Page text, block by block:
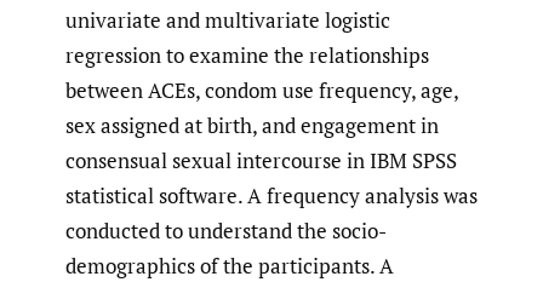
univariate and multivariate logistic
regression to examine the relationships
between ACEs, condom use frequency, age,
sex assigned at birth, and engagement in
consensual sexual intercourse in IBM SPSS
statistical software. A frequency analysis was
conducted to understand the socio-
demographics of the participants. A